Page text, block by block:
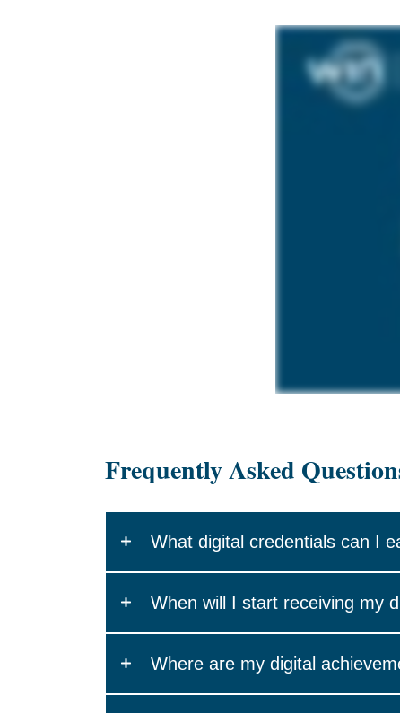
Frequently Asked
What digital credentials can I
and share.
*Digital certificates are not available for
When will I start receiving my
First, you must provide a valid email
Where are my digital